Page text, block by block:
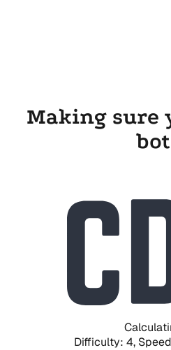
Making sure
Difficulty: 4,